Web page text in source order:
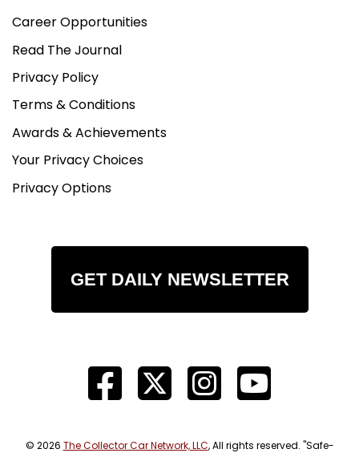
Career Opportunities
Read The Journal
Privacy Policy
Terms & Conditions
Awards & Achievements
Your Privacy Choices
Privacy Options
GET DAILY NEWSLETTER
© 2026 The Collector Car Network, LLC, All rights reserved. "Safe-